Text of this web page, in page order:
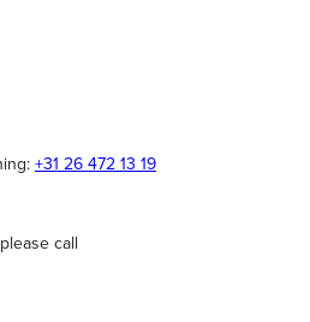
+31 26 472 13 19
call